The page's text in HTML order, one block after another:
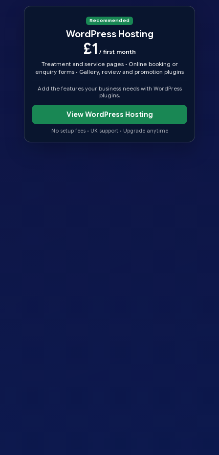
Recommended
WordPress Hosting
£1 / first month
Treatment and service pages • Online booking or
enquiry forms • Gallery, review and promotion plugins
Add the features your business needs with WordPress
plugins.
View WordPress Hosting
No setup fees • UK support • Upgrade anytime